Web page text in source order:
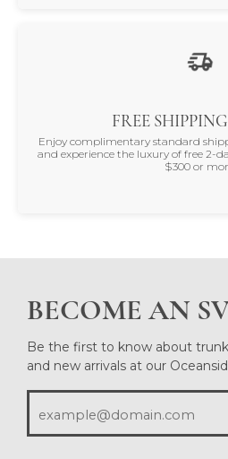
FREE
Enjoy complimentary standard
and experience the luxury of free 2-
$300 or
BECOME AN
Be the first to know about
and new arrivals at our